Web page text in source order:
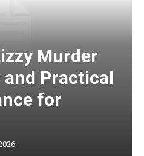
Murder
and Practical
for